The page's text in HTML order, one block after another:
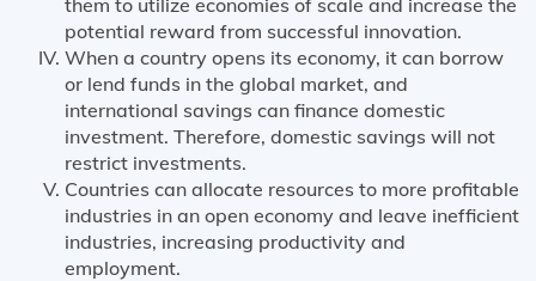
potential reward from successful innovation.
When a country opens its economy, it can borrow
or lend funds in the global market, and
international savings can finance domestic
investment. Therefore, domestic savings will not
restrict investments.
Countries can allocate resources to more profitable
industries in an open economy and leave inefficient
industries, increasing productivity and
employment.